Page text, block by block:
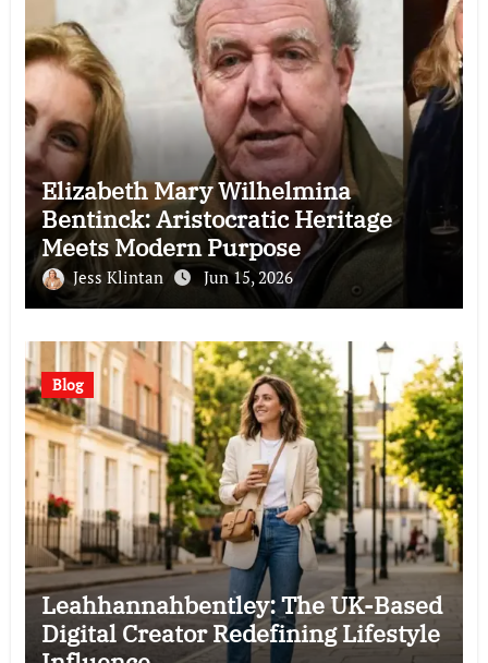
Elizabeth Mary Wilhelmina
Bentinck: Aristocratic Heritage
Meets Modern Purpose
Jess Klintan Jun 15, 2026
Blog
Leahhannahbentley: The UK-Based
Digital Creator Redefining Lifestyle